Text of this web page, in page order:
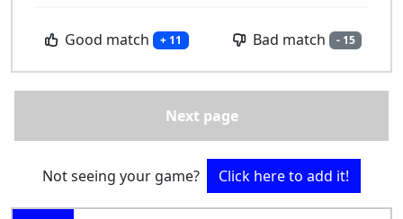
Good match + 11 Bad match - 15
Next page
Not seeing your game? Click here to add it!